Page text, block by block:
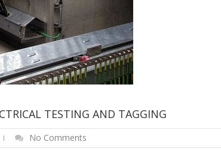
TESTING AND TAGGING
No Comments